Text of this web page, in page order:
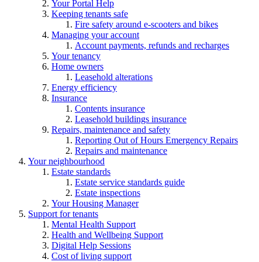
Your Portal Help
Keeping tenants safe
Fire safety around e-scooters and bikes
Managing your account
Account payments, refunds and recharges
Your tenancy
Home owners
Leasehold alterations
Energy efficiency
Insurance
Contents insurance
Leasehold buildings insurance
Repairs, maintenance and safety
Reporting Out of Hours Emergency Repairs
Repairs and maintenance
Your neighbourhood
Estate standards
Estate service standards guide
Estate inspections
Your Housing Manager
Support for tenants
Mental Health Support
Health and Wellbeing Support
Digital Help Sessions
Cost of living support